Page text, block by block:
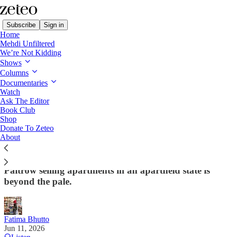
Subscribe Sign in
Home
Mehdi Unfiltered
We’re Not Kidding
Shows
Columns
Documentaries
Watch
Ask The Editor
Book Club
Shop
Donate To Zeteo
About
Gwyneth Paltrow Deserves Every Bit of
the Hate She's Getting Over Her Israel
Ad
Even in the celebrity-filled universe of cowardice,
Paltrow selling apartments in an apartheid state is
beyond the pale.
Fatima Bhutto
Jun 11, 2026